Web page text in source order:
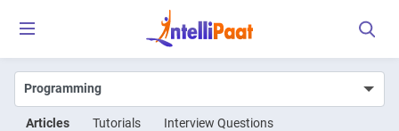
Articles Tutorials Interview Questions